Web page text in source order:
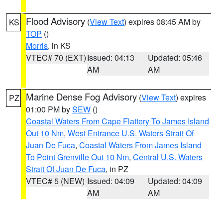
KS Flood Advisory (View Text) expires 08:45 AM by
TOP ()
Morris, in KS
VTEC# 70 (EXT)Issued: 04:13
AM
Updated: 05:46
AM
PZ Marine Dense Fog Advisory (View Text) expires
01:00 PM bySEW ()
Coastal Waters From Cape Flattery To James Island
Out 10 Nm, West Entrance U.S. Waters Strait Of
Juan De Fuca, Coastal Waters From James Island
To Point Grenville Out 10 Nm, Central U.S. Waters
Strait Of Juan De Fuca, in PZ
VTEC# 5 (NEW) Issued: 04:09
AM
Updated: 04:09
AM